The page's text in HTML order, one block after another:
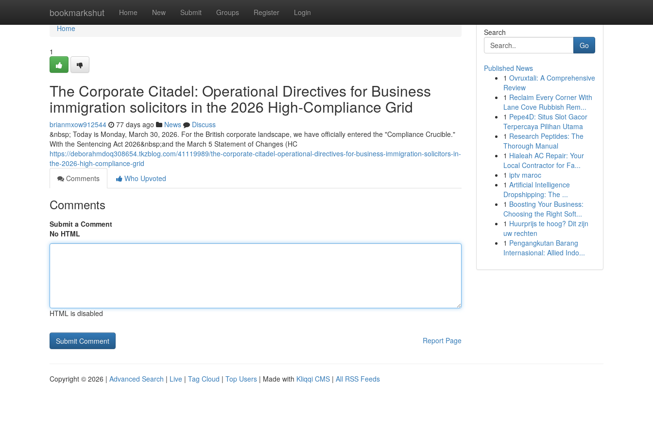
bookmarkshut Home New Submit Groups Register Login
Home
Home
1
The Corporate Citadel: Operational Directives for Business
immigration solicitors in the 2026 High-Compliance Grid
brianmxow912544 77 days ago News
Discuss
&nbsp; Today is Monday, March 30, 2026. For the British corporate landscape, we have officially entered the "Compliance Crucible."
With the Sentencing Act 2026&nbsp;and the March 5 Statement of Changes (HC
https://deborahmdoq308654.tkzblog.com/41119989/the-corporate-citadel-operational-directives-for-business-immigration-solicitors-in-
the-2026-high-compliance-grid
Comments
Who Upvoted
Comments
Submit a Comment
No HTML
HTML is disabled
Report Page
Search
Go
Published News
1 Ovruxtali: A Comprehensive
Review
1 Reclaim Every Corner With
Lane Cove Rubbish Rem...
1 Pepe4D: Situs Slot Gacor
Terpercaya Pilihan Utama
1 Research Peptides: The
Thorough Manual
1 Hialeah AC Repair: Your
Local Contractor for Fa...
1 iptv maroc
1 Artificial Intelligence
Dropshipping: The ...
1 Boosting Your Business:
Choosing the Right Soft...
1 Huurprijs te hoog? Dit zijn
uw rechten
1 Pengangkutan Barang
Internasional: Allied Indo...
Copyright © 2026 | Advanced Search | Live | Tag Cloud | Top Users | Made with Kliqqi CMS | All RSS Feeds